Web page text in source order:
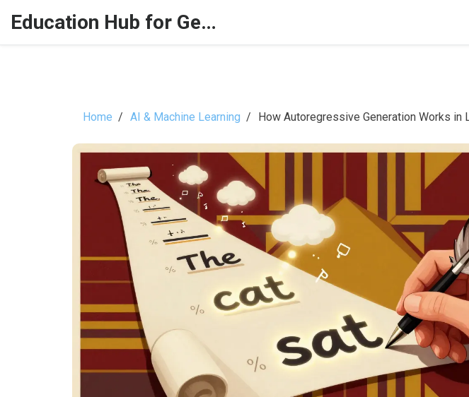
Education Hub for Generative AI
Home AI & Machine Learning How Autoregressive Generation Works